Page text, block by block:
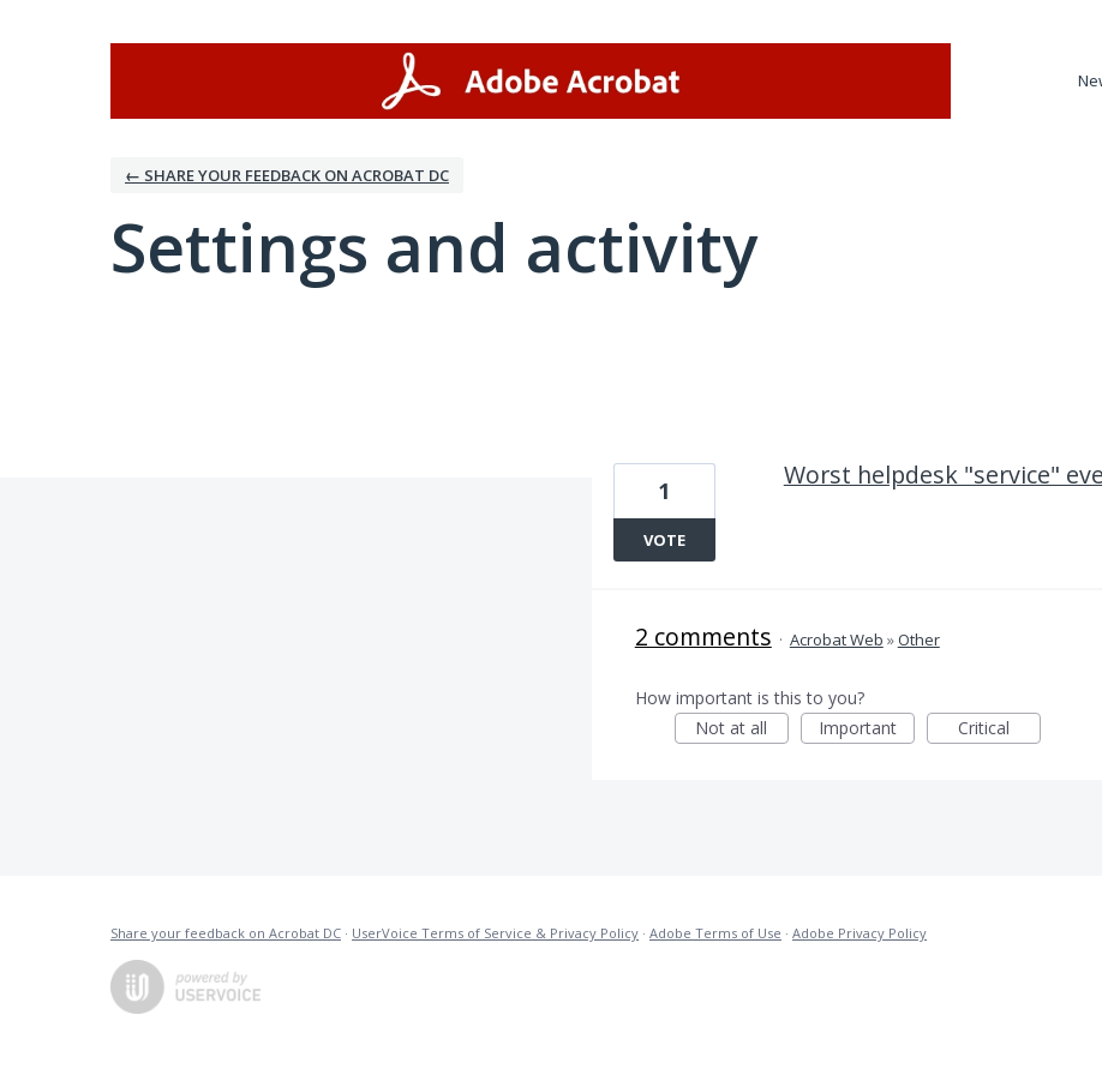
← SHARE YOUR FEEDBACK ON ACROBAT DC
Settings and activity
Worst helpdesk "service"
1
VOTE
2 comments · Acrobat Web »Other
How important is this to you?
Not at all
Important Critical
Share your feedback on Acrobat DC · UserVoice Terms of Service & Privacy Policy · Adobe Terms of Use · Adobe Privacy Policy